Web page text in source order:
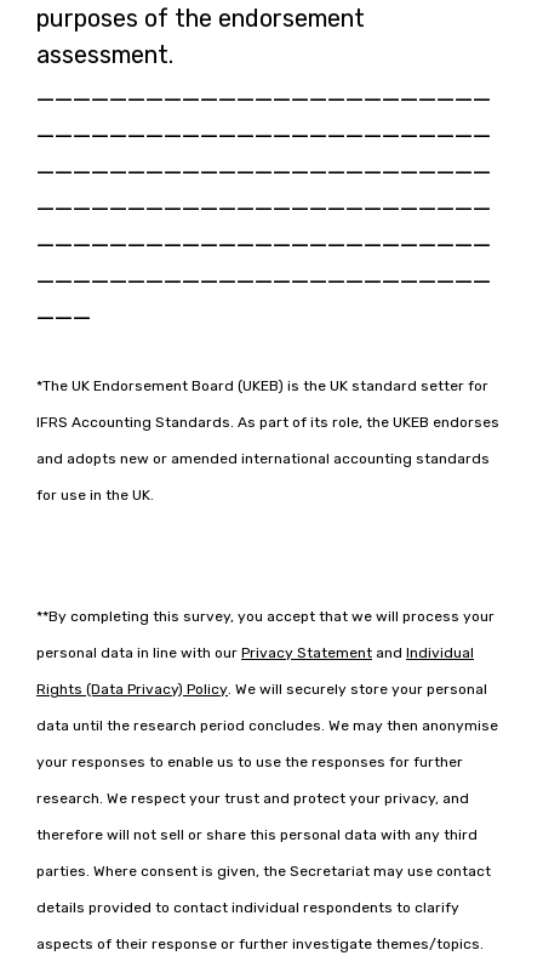
purposes of the endorsement
assessment.
_________________________
_________________________
_________________________
_________________________
_________________________
_________________________
___
*The UK Endorsement Board (UKEB) is the UK standard setter for
IFRS Accounting Standards. As part of its role, the UKEB endorses
and adopts new or amended international accounting standards
for use in the UK.
**By completing this survey, you accept that we will process your
personal data in line with our Privacy Statement
p
n
n
n
t
b
and Individual
Rights (Data Privacy) Policy
p
n
n
n
t
. We will securely store your personal
data until the research period concludes. We may then anonymise
your responses to enable us to use the responses for further
research. We respect your trust and protect your privacy, and
therefore will not sell or share this personal data with any third
parties. Where consent is given, the Secretariat may use contact
details provided to contact individual respondents to clarify
aspects of their response or further investigate themes/topics.